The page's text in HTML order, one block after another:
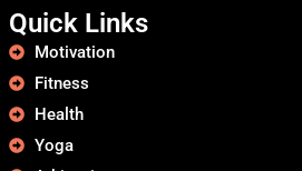
Quick Links
Motivation
Fitness
Health
Yoga